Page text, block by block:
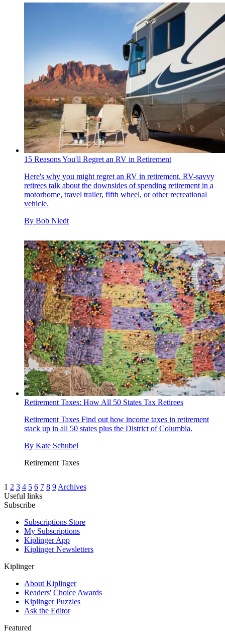
15 Reasons You'll Regret an RV in Retirement
Here's why you might regret an RV in retirement. RV-savvy
retirees talk about the downsides of spending retirement in a
motorhome, travel trailer, fifth wheel, or other recreational
vehicle.
By Bob Niedt
Retirement Taxes: How All 50 States Tax Retirees
Retirement Taxes Find out how income taxes in retirement
stack up in all 50 states plus the District of Columbia.
By Kate Schubel
Retirement Taxes
1 2 3 4 5 6 7 8 9 Archives
Useful links
Subscribe
Subscriptions Store
My Subscriptions
Kiplinger App
Kiplinger Newsletters
Kiplinger
About Kiplinger
Readers' Choice Awards
Kiplinger Puzzles
Ask the Editor
Featured